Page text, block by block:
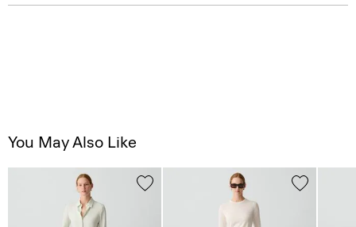
You May Also Like